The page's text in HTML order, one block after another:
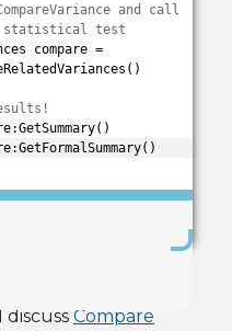
and call
test
compare =
Compare